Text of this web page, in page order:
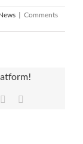
| Comments